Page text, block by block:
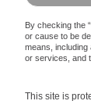
By checking the
or cause to be
means,
or services, and
This site is